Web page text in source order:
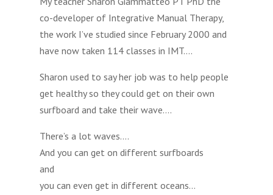
co-developer of Integrative Manual Therapy,
the work I’ve studied since February 2000 and
have now taken 114 classes in IMT….
Sharon used to say her job was to help people
get healthy so they could get on their own
surfboard and take their wave….
There’s a lot waves….
And you can get on different surfboards
and
you can even get in different oceans…